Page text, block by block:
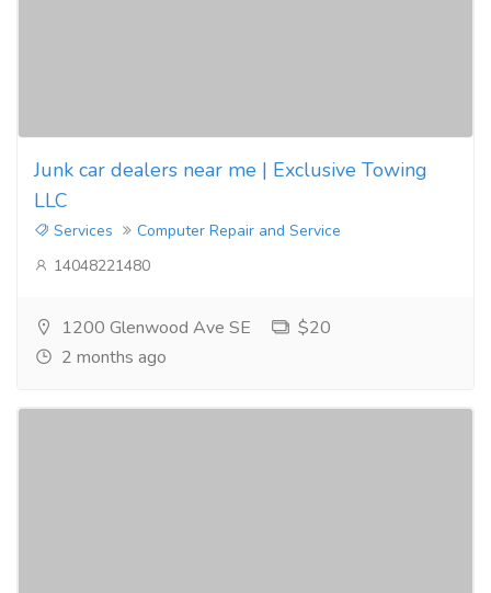
Junk car dealers near me | Exclusive Towing
LLC
Services
Computer Repair and Service
14048221480
1200 Glenwood Ave SE
$20
2 months ago